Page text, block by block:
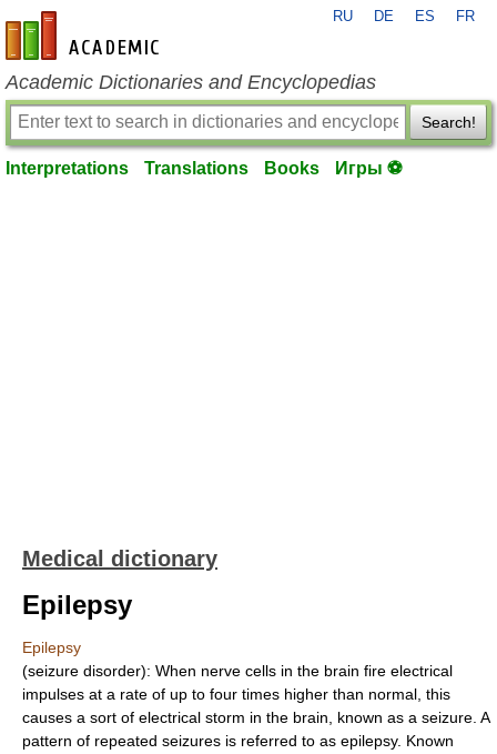
en-academic.com
RU DE ES FR
Academic Dictionaries and Encyclopedias
Search!
Interpretations Translations Books Игры ⚽
Medical dictionary
Epilepsy
Epilepsy
(seizure disorder): When nerve cells in the brain fire electrical
impulses at a rate of up to four times higher than normal, this
causes a sort of electrical storm in the brain, known as a seizure. A
pattern of repeated seizures is referred to as epilepsy. Known